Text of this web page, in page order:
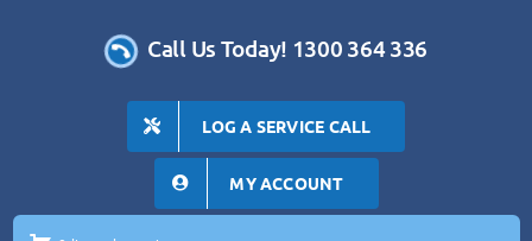
Call Us Today! 1300 364 336
LOG A SERVICE CALL
MY ACCOUNT